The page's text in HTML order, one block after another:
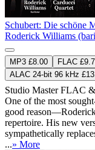
Schubert: Die schöne
Roderick Williams
MP3 £8.00 FLAC
ALAC 24-bit 96 kHz
Studio MasterFLAC &
One of the most
good
repertoire. His new
sympathetically
...» More